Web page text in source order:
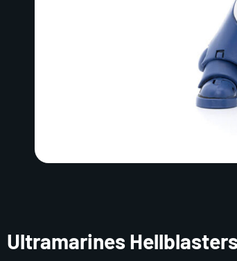
Ultramarines